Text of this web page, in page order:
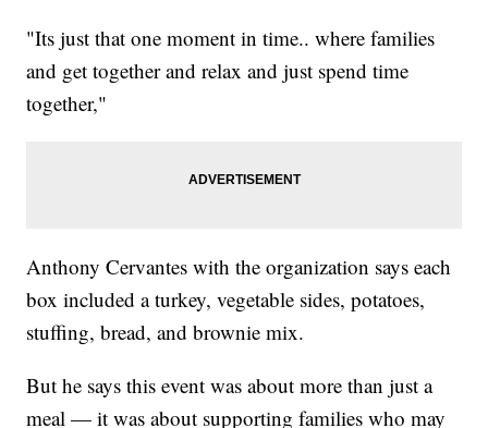
"Its just that one moment in time.. where families
and get together and relax and just spend time
together,"
Anthony Cervantes with the organization says each
box included a turkey, vegetable sides, potatoes,
stuffing, bread, and brownie mix.
But he says this event was about more than just a
meal — it was about supporting families who may